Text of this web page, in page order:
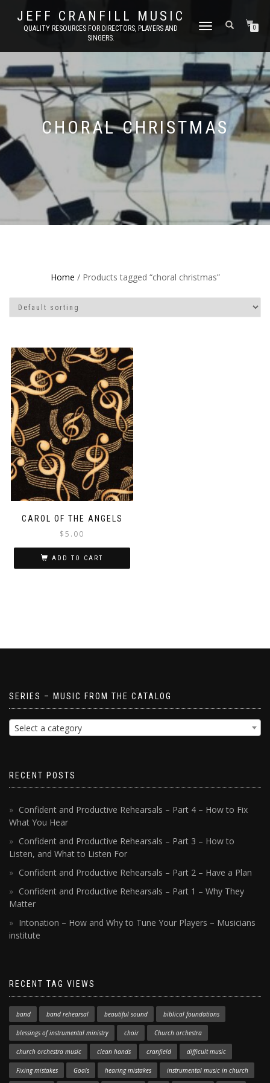
JEFF CRANFILL MUSIC
QUALITY RESOURCES FOR DIRECTORS, PLAYERS AND
SINGERS.
TOGGLE NAVIGATION0
CHORAL CHRISTMAS
Home / Products tagged “choral christmas”
CAROL OF THE ANGELS
$5.00
ADD TO CART
SERIES – MUSIC FROM THE CATALOG
Select a category
RECENT POSTS
Confident and Productive Rehearsals – Part 4 – How to Fix
What You Hear
Confident and Productive Rehearsals – Part 3 – How to
Listen, and What to Listen For
Confident and Productive Rehearsals – Part 2 – Have a Plan
Confident and Productive Rehearsals – Part 1 – Why They
Matter
Intonation – How and Why to Tune Your Players – Musicians
institute
RECENT TAG VIEWS
band band rehearsal beautiful sound biblical foundations
blessings of instrumental ministry choir Church orchestra
church orchestra music clean hands cranfield difficult music
Fixing mistakes Goals hearing mistakes instrumental music in church